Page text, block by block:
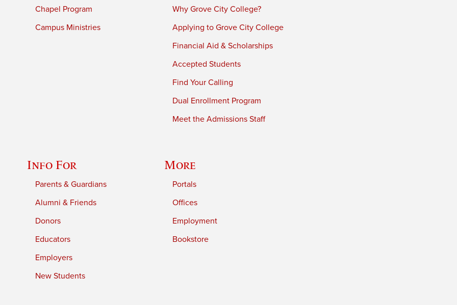
Chapel Program
Campus Ministries
Why Grove City College?
Applying to Grove City College
Financial Aid & Scholarships
Accepted Students
Find Your Calling
Dual Enrollment Program
Meet the Admissions Staff
Info For
Parents & Guardians
Alumni & Friends
Donors
Educators
Employers
New Students
More
Portals
Offices
Employment
Bookstore